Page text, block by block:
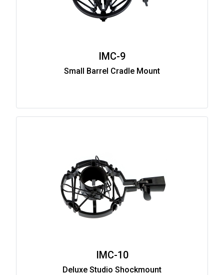
IMC-9
Small Barrel Cradle Mount
IMC-10
Deluxe Studio Shockmount